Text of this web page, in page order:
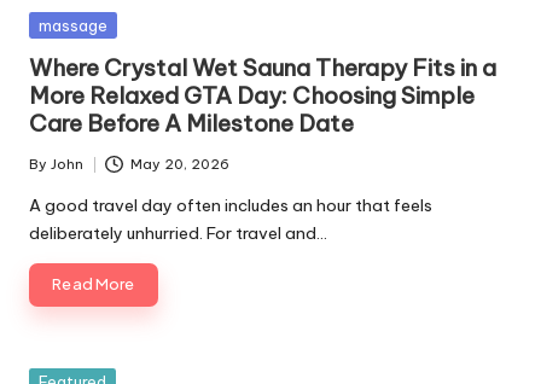
Posted
massage
Where Crystal Wet Sauna Therapy Fits in a
More Relaxed GTA Day: Choosing Simple
Care Before A Milestone Date
Posted
by
By John May 20, 2026
A good travel day often includes an hour that feels
deliberately unhurried. For travel and…
Read More